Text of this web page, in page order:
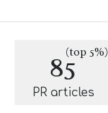
85(top 5%)
PR articles